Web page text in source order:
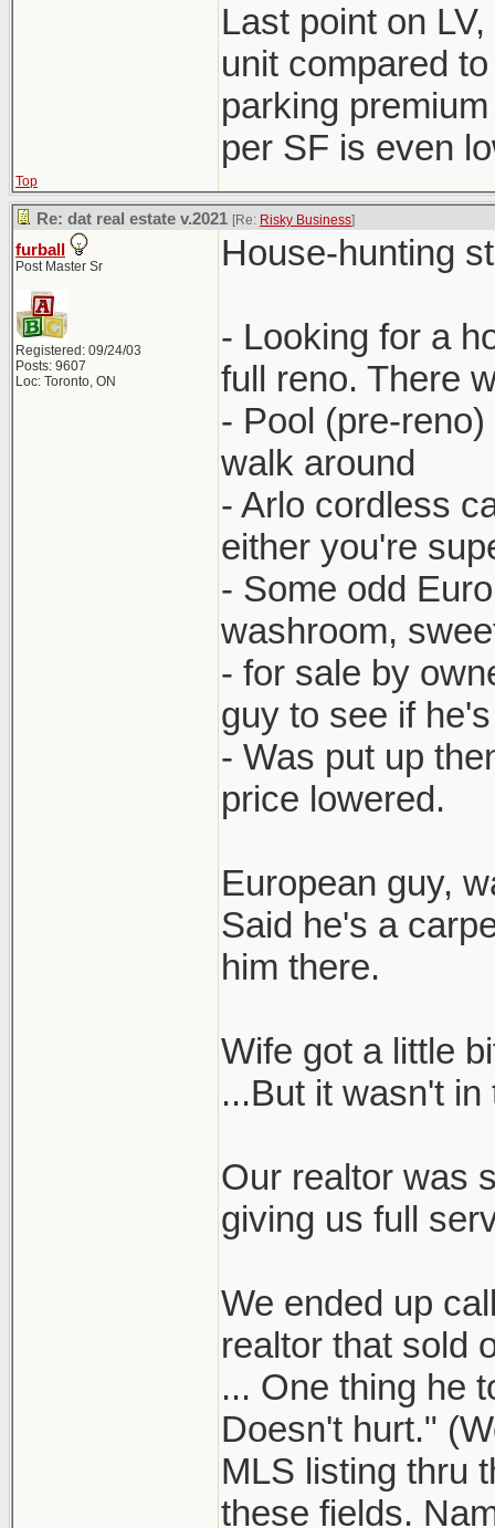
Last point on
unit compared
parking
per SF is even
Top
Re: dat real estate v.2021 [Re: Risky Business]
furball
Post Master Sr
Registered: 09/24/03
Posts: 9607
Loc: Toronto, ON
House-hunting
- Looking for a
full reno. There
- Pool (pre-
walk around
- Arlo cordless
either you're
- Some odd
washroom,
- for sale by
guy to see if
- Was put up
price lowered.
European guy,
Said he's a
him there.
Wife got a little
...But it wasn't
Our realtor was
giving us full
We ended up
realtor that sold
... One thing he
Doesn't hurt."
MLS listing thru
these fields.